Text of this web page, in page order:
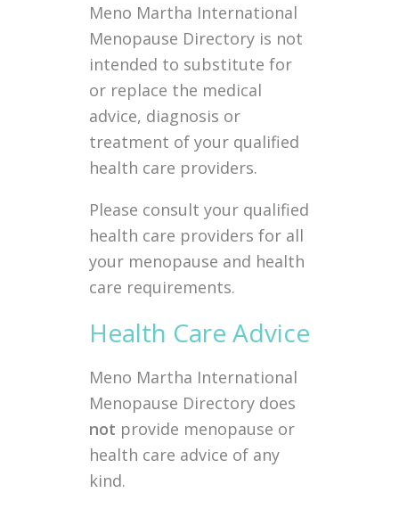
Meno Martha International
Menopause Directory is not
intended to substitute for
or replace the medical
advice, diagnosis or
treatment of your qualified
health care providers.
Please consult your qualified
health care providers for all
your menopause and health
care requirements.
Health Care Advice
Meno Martha International
Menopause Directory does
not provide menopause or
health care advice of any
kind.